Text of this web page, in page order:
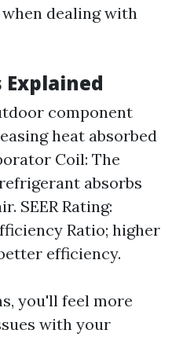
dealing with
component
heat absorbed
Coil: The
absorbs
SEER Rating:
Ratio; higher
efficiency.
you'll feel more
with your